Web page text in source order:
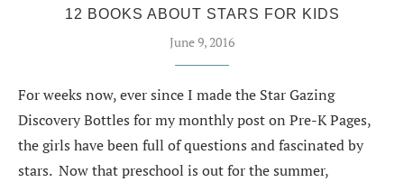
12 BOOKS ABOUT STARS FOR KIDS
June 9, 2016
For weeks now, ever since I made the Star Gazing
Discovery Bottles for my monthly post on Pre-K Pages,
the girls have been full of questions and fascinated by
stars. Now that preschool is out for the summer,